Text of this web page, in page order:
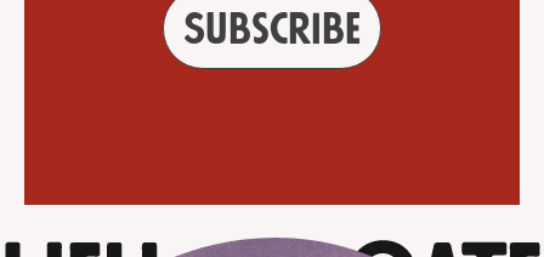
Subscribe